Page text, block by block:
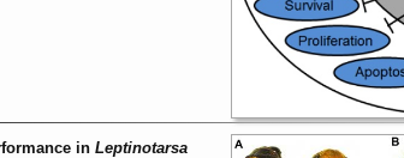
in Leptinotarsa